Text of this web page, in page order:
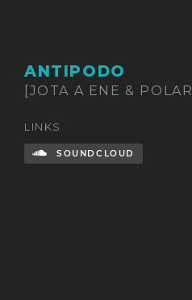
ANTIPODO
[JOTA A ENE & POLAR]
LINKS
SOUNDCLOUD